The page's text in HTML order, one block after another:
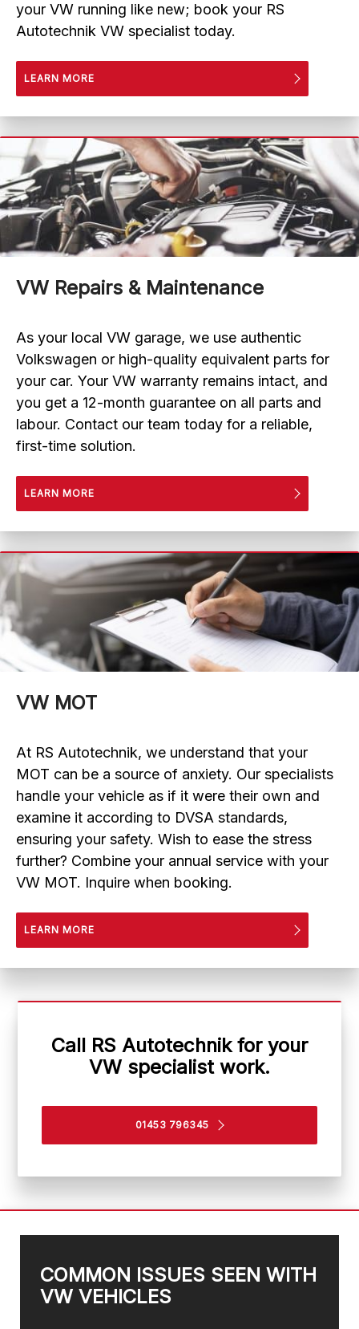
your VW running like new; book your RS
Autotechnik VW specialist today.
LEARN MORE
VW Repairs & Maintenance
As your local VW garage, we use authentic
Volkswagen or high-quality equivalent parts for
your car. Your VW warranty remains intact, and
you get a 12-month guarantee on all parts and
labour. Contact our team today for a reliable,
first-time solution.
LEARN MORE
VW MOT
At RS Autotechnik, we understand that your
MOT can be a source of anxiety. Our specialists
handle your vehicle as if it were their own and
examine it according to DVSA standards,
ensuring your safety. Wish to ease the stress
further? Combine your annual service with your
VW MOT. Inquire when booking.
LEARN MORE
Call RS Autotechnik for your
VW specialist work.
01453 796345
COMMON ISSUES SEEN WITH
VW VEHICLES